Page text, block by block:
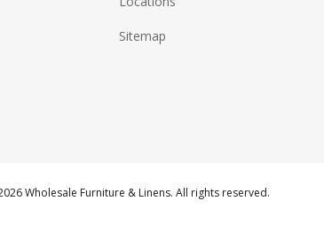
Sitemap
Wholesale Furniture & Linens. All rights reserved.